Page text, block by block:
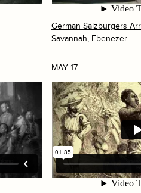
German Salzburgers
Savannah, Ebenezer
MAY 17